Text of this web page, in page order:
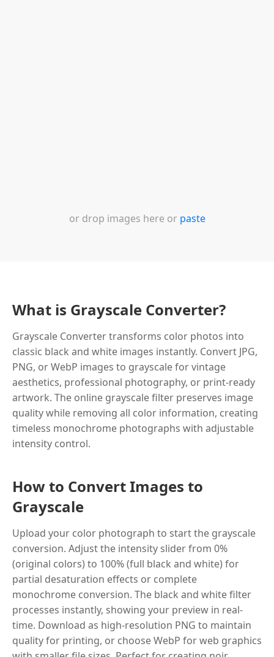
or drop images here or paste
What is Grayscale Converter?
Grayscale Converter transforms color photos into
classic black and white images instantly. Convert JPG,
PNG, or WebP images to grayscale for vintage
aesthetics, professional photography, or print-ready
artwork. The online grayscale filter preserves image
quality while removing all color information, creating
timeless monochrome photographs with adjustable
intensity control.
How to Convert Images to
Grayscale
Upload your color photograph to start the grayscale
conversion. Adjust the intensity slider from 0%
(original colors) to 100% (full black and white) for
partial desaturation effects or complete
monochrome conversion. The black and white filter
processes instantly, showing your preview in real-
time. Download as high-resolution PNG to maintain
quality for printing, or choose WebP for web graphics